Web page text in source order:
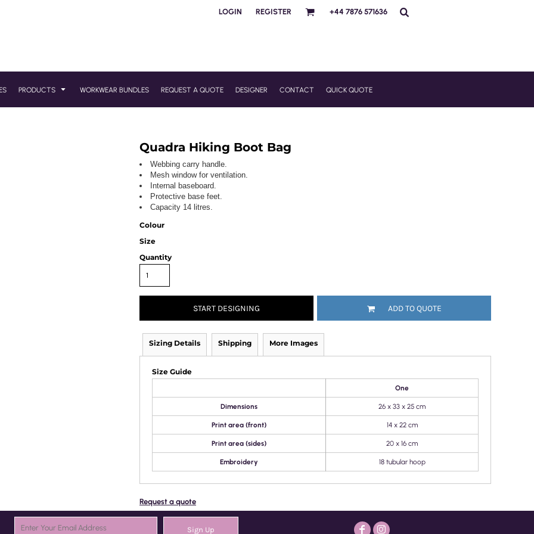
LOGIN REGISTER +44 7876 571636
PRODUCTS WORKWEAR BUNDLES REQUEST A QUOTE DESIGNER CONTACT QUICK QUOTE
Quadra Hiking Boot Bag
Webbing carry handle.
Mesh window for ventilation.
Internal baseboard.
Protective base feet.
Capacity 14 litres.
Colour
Size
Quantity
START DESIGNING ADD TO QUOTE
Sizing Details Shipping More Images
Size Guide
One
Dimensions 26 x 33 x 25 cm
Print area (front) 14 x 22 cm
Print area (sides) 20 x 16 cm
Embroidery 18 tubular hoop
Request a quote
Sign Up